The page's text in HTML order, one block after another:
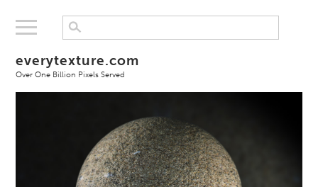
everytexture.com
Over One Billion Pixels Served